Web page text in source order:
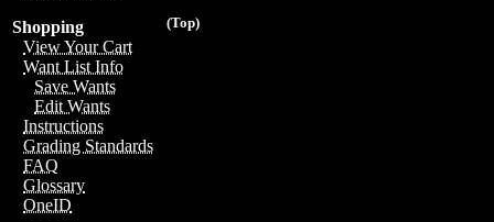
(Top)
Shopping
View Your Cart
Want List Info
Save Wants
Edit Wants
Instructions
Grading Standards
FAQ
Glossary
OneID